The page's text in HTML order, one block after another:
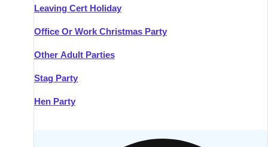
Leaving Cert Holiday
Office Or Work Christmas Party
Other Adult Parties
Stag Party
Hen Party